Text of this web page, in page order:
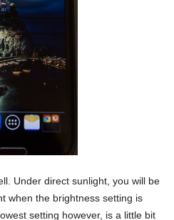
Under direct sunlight, you will be
when the brightness setting is
setting however, is a little bit